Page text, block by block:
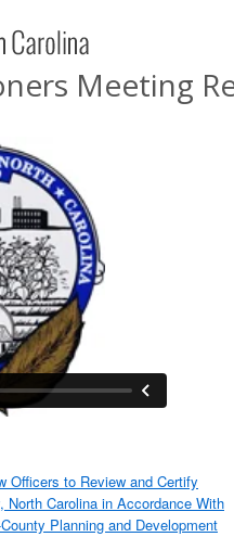
Meeting
Officers to Review and Certify
Carolina in Accordance With
Planning and Development